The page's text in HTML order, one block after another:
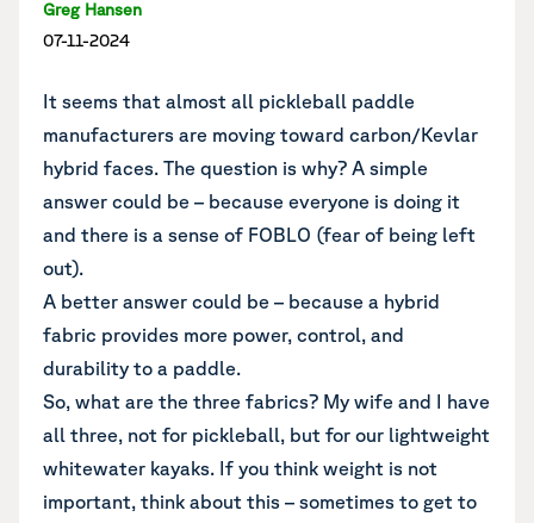
Greg Hansen
07-11-2024
It seems that almost all pickleball paddle
manufacturers are moving toward carbon/Kevlar
hybrid faces. The question is why? A simple
answer could be – because everyone is doing it
and there is a sense of FOBLO (fear of being left
out).
A better answer could be – because a hybrid
fabric provides more power, control, and
durability to a paddle.
So, what are the three fabrics? My wife and I have
all three, not for pickleball, but for our lightweight
whitewater kayaks. If you think weight is not
important, think about this – sometimes to get to